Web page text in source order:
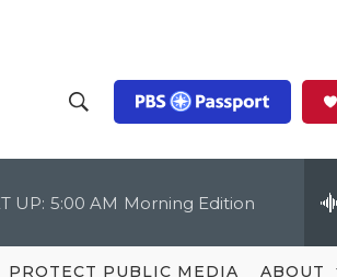
h
o
w
c
Q
u
UP: 5:00 AM Morning Edition
PROTECT PUBLIC MEDIA ABOUT